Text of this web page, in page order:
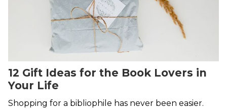
12 Gift Ideas for the Book Lovers in
Your Life
Shopping for a bibliophile has never been easier.